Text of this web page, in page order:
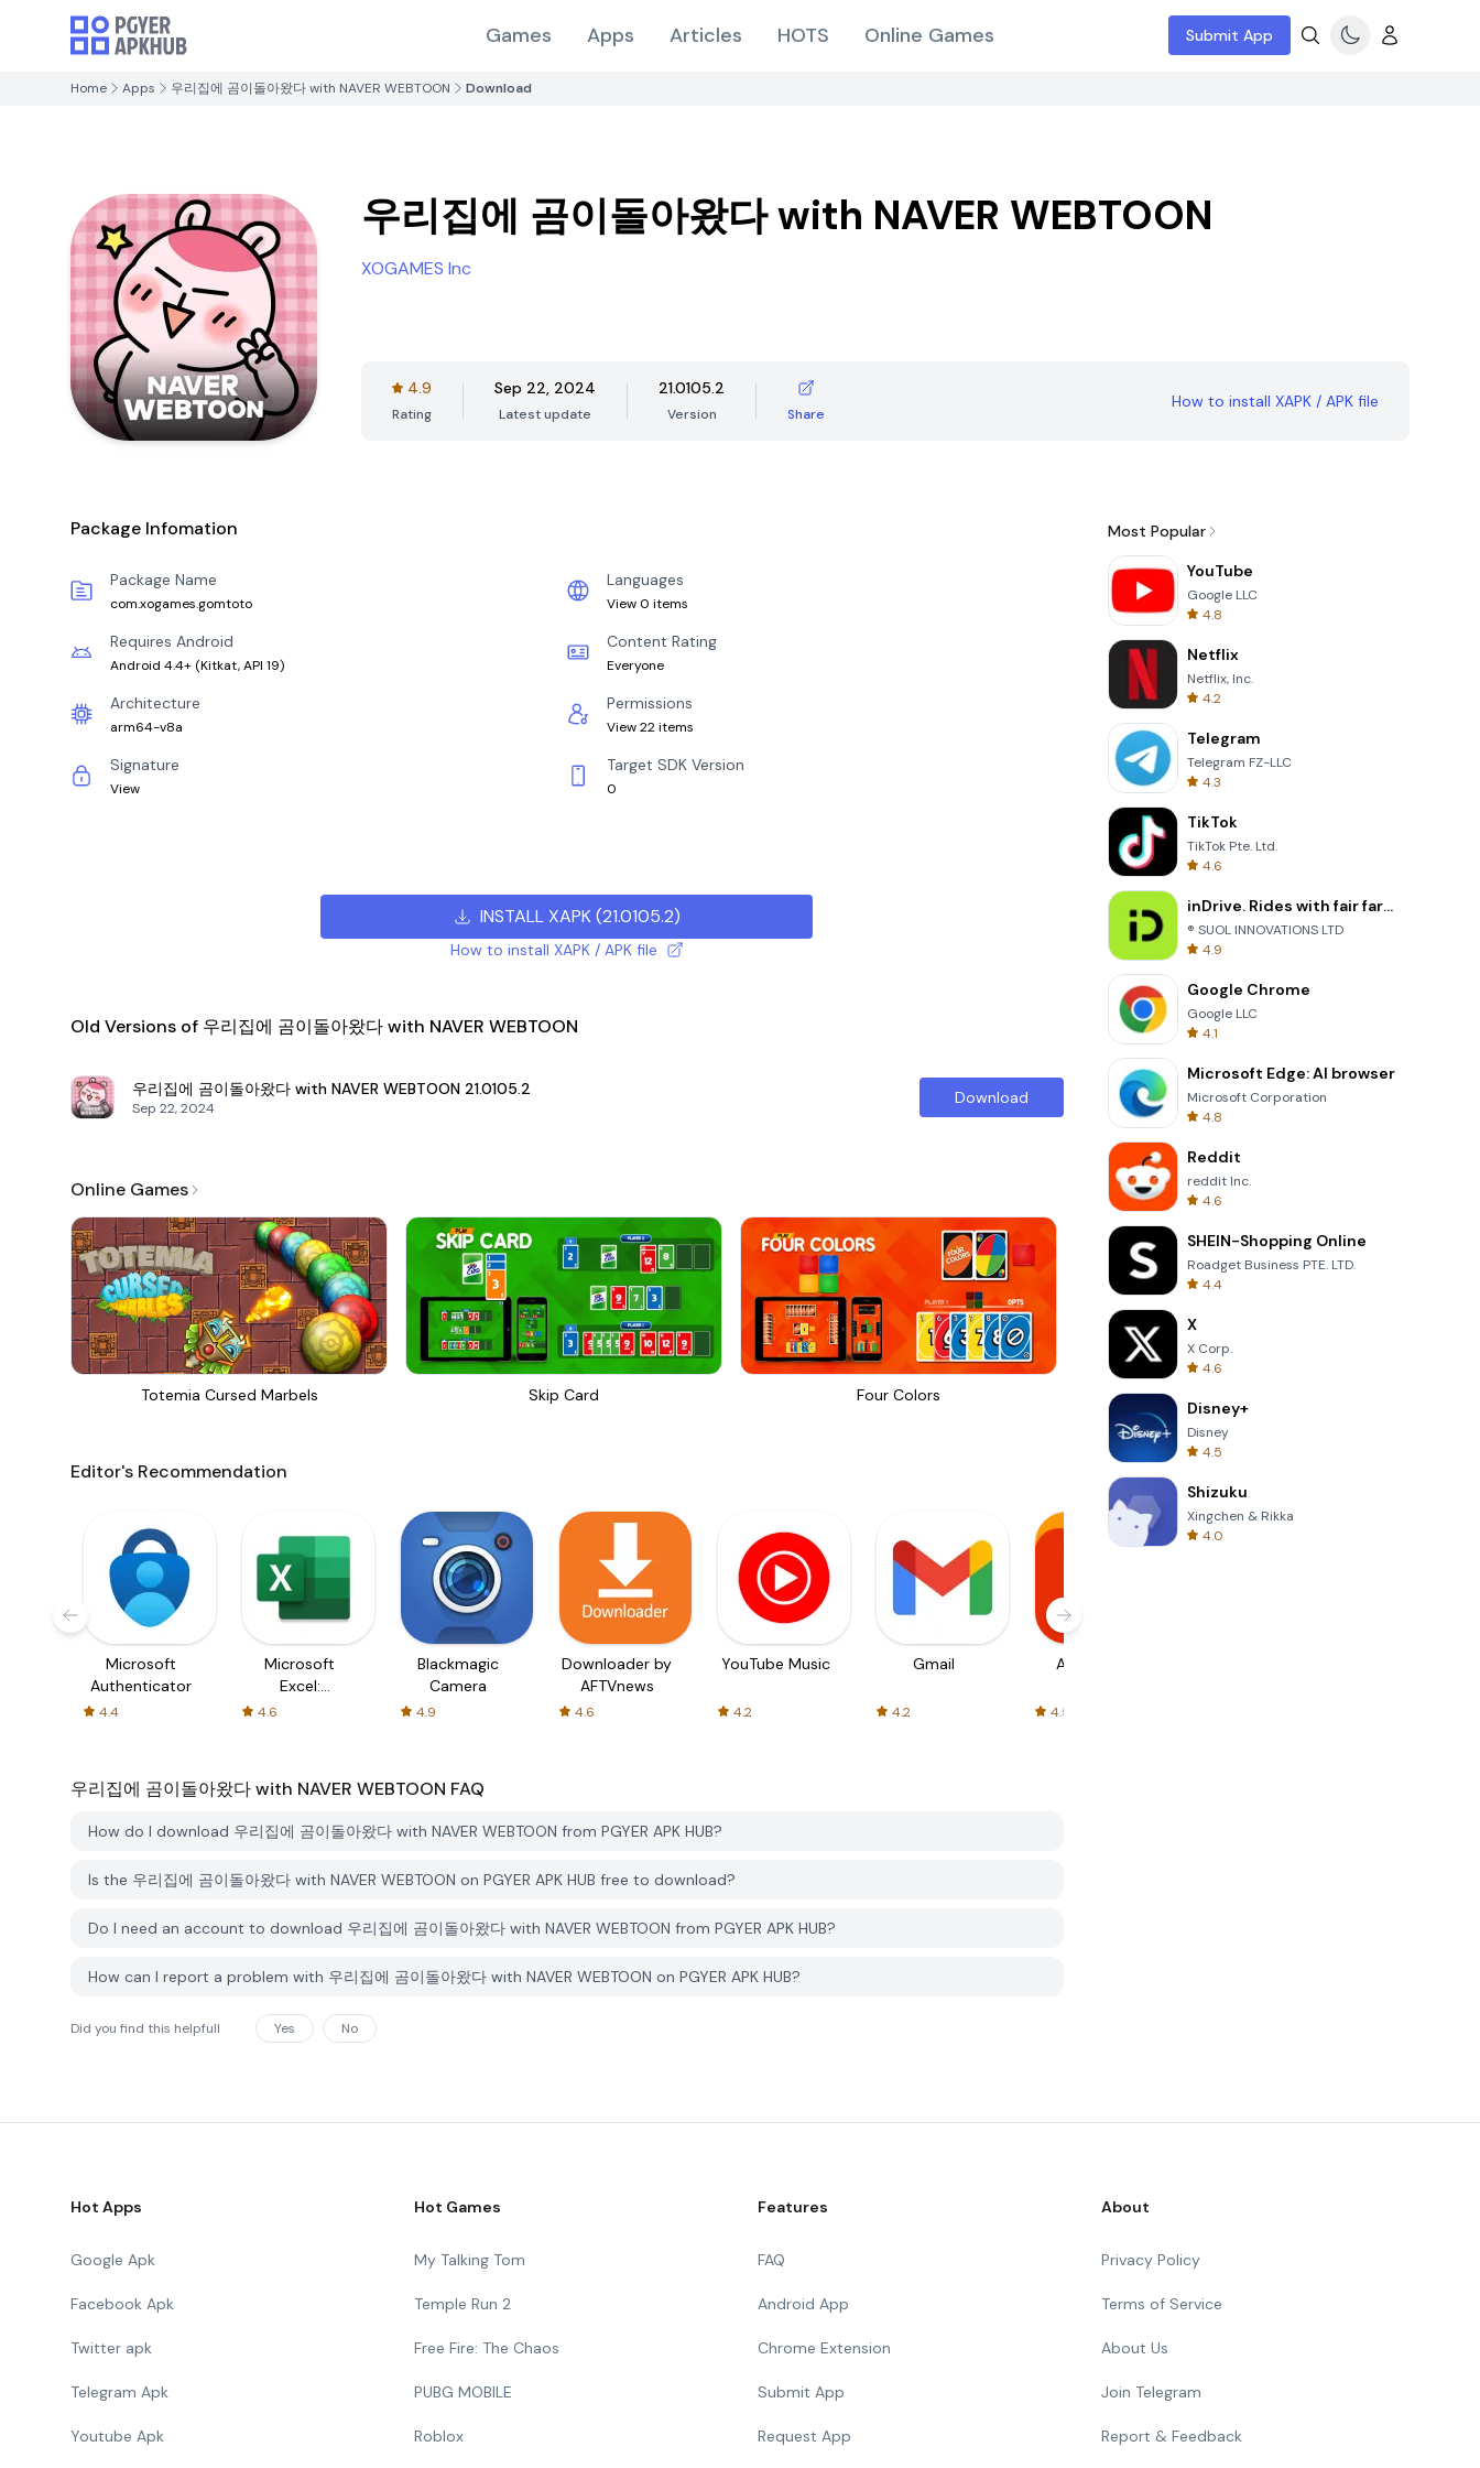
Games Apps Articles HOTS Online Games Submit App
Home Apps 우리집에 곰이돌아왔다 with NAVER WEBTOON Download
우리집에 곰이돌아왔다 with NAVER WEBTOON
XOGAMES Inc
4.9
Rating
Sep 22, 2024
Latest update
21.0105.2
Version Share
How to install XAPK / APK file
Package Infomation
Package Name
com.xogames.gomtoto
Languages
View 0 items
Requires Android
Android 4.4+ (Kitkat, API 19)
Content Rating
Everyone
Architecture
arm64-v8a
Permissions
View 22 items
Signature
View
Target SDK Version
0
INSTALL XAPK(21.0105.2)
How to install XAPK / APK file
Old Versions of 우리집에 곰이돌아왔다 with NAVER WEBTOON
우리집에 곰이돌아왔다 with NAVER WEBTOON 21.0105.2
Sep 22, 2024
Download
Online Games
Totemia Cursed Marbels Skip Card Four Colors
Editor's Recommendation
Microsoft
Authenticator
4.4
Microsoft
Excel:
Spreadsheets
4.6
Blackmagic
Camera
4.9
Downloader by
AFTVnews
4.6
YouTube Music
4.2
Gmail
4.2
AliExpress
4.5
우리집에 곰이돌아왔다 with NAVER WEBTOON FAQ
How do I download 우리집에 곰이돌아왔다 with NAVER WEBTOON from PGYER APK HUB?
Is the 우리집에 곰이돌아왔다 with NAVER WEBTOON on PGYER APK HUB free to download?
Do I need an account to download 우리집에 곰이돌아왔다 with NAVER WEBTOON from PGYER APK HUB?
How can I report a problem with 우리집에 곰이돌아왔다 with NAVER WEBTOON on PGYER APK HUB?
Did you find this helpfull Yes No
Most Popular
YouTube
Google LLC
4.8
Netflix
Netflix, Inc.
4.2
Telegram
Telegram FZ-LLC
4.3
TikTok
TikTok Pte. Ltd.
4.6
inDrive. Rides with fair fares
® SUOL INNOVATIONS LTD
4.9
Google Chrome
Google LLC
4.1
Microsoft Edge: AI browser
Microsoft Corporation
4.8
Reddit
reddit Inc.
4.6
SHEIN-Shopping Online
Roadget Business PTE. LTD.
4.4
X
X Corp.
4.6
Disney+
Disney
4.5
Shizuku
Xingchen & Rikka
4.0
Hot Apps
Google Apk
Facebook Apk
Twitter apk
Telegram Apk
Youtube Apk
Hot Games
My Talking Tom
Temple Run 2
Free Fire: The Chaos
PUBG MOBILE
Roblox
Features
FAQ
Android App
Chrome Extension
Submit App
Request App
About
Privacy Policy
Terms of Service
About Us
Join Telegram
Report & Feedback